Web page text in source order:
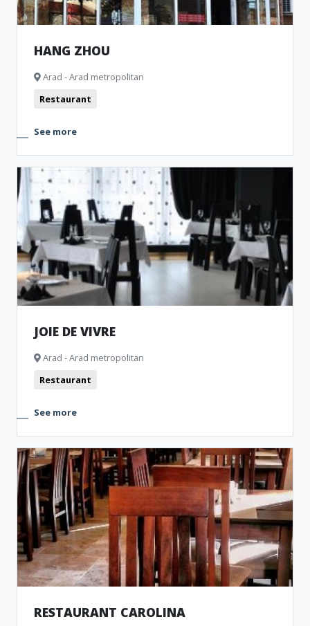
HANG ZHOU
Arad - Arad metropolitan
Restaurant
See more
JOIE DE VIVRE
Arad - Arad metropolitan
Restaurant
See more
RESTAURANT CAROLINA